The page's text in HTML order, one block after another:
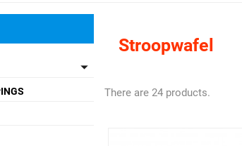

Stroopwafel
There are 24 products.